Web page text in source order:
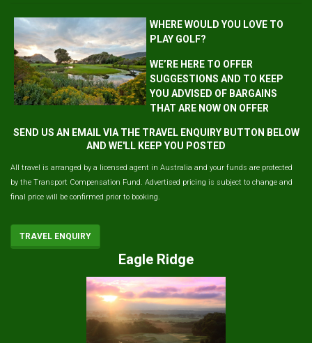
WHERE WOULD YOU LOVE TO
PLAY GOLF?
WE’RE HERE TO OFFER
SUGGESTIONS AND TO KEEP
YOU ADVISED OF BARGAINS
THAT ARE NOW ON OFFER
SEND US AN EMAIL VIA THE TRAVEL ENQUIRY BUTTON BELOW
AND WE'LL KEEP YOU POSTED
All travel is arranged by a licensed agent in Australia and your funds are protected
by the Transport Compensation Fund. Advertised pricing is subject to change and
final price will be confirmed prior to booking.
TRAVEL ENQUIRY
Eagle Ridge